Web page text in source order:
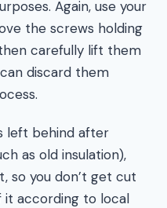
Again, use your
the screws holding
carefully lift them
discard them
left behind after
as old insulation),
so you don’t get cut
it according to local